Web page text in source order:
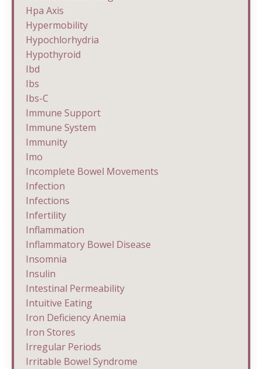
Hpa Axis
Hypermobility
Hypochlorhydria
Hypothyroid
Ibd
Ibs
Ibs-C
Immune Support
Immune System
Immunity
Imo
Incomplete Bowel Movements
Infection
Infections
Infertility
Inflammation
Inflammatory Bowel Disease
Insomnia
Insulin
Intestinal Permeability
Intuitive Eating
Iron Deficiency Anemia
Iron Stores
Irregular Periods
Irritable Bowel Syndrome